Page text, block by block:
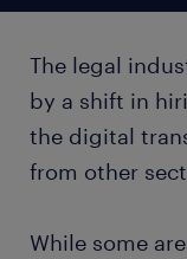
The legal
by a shift in
the digital
from other
While some